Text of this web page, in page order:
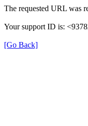
The requested URL was
Your support ID is:
[Go Back]